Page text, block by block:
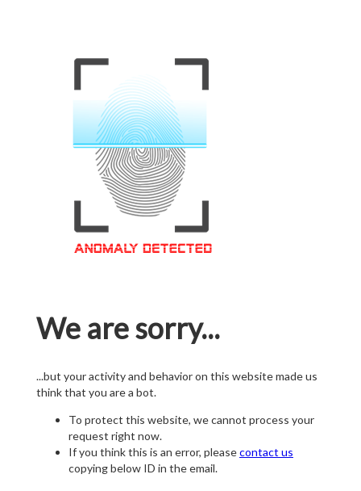
We are sorry...
...but your activity and behavior on this website made us
think that you are a bot.
To protect this website, we cannot process your
request right now.
If you think this is an error, pleasecontact us
copying below ID in the email.